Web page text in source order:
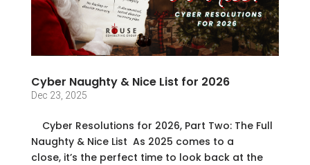
Cyber Naughty & Nice List for 2026
Dec 23, 2025
Cyber Resolutions for 2026, Part Two: The Full
Naughty & Nice List As 2025 comes to a
close, it’s the perfect time to look back at the